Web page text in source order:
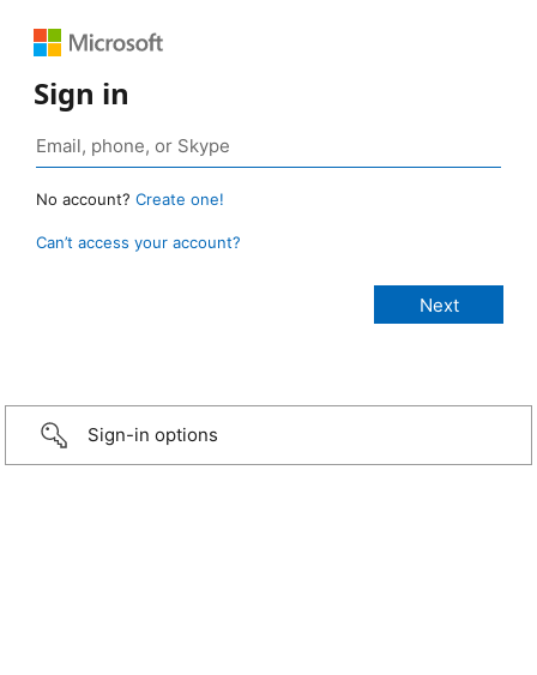
Sign in
No account? Create one!
Can’t access your account?
Sign-in options